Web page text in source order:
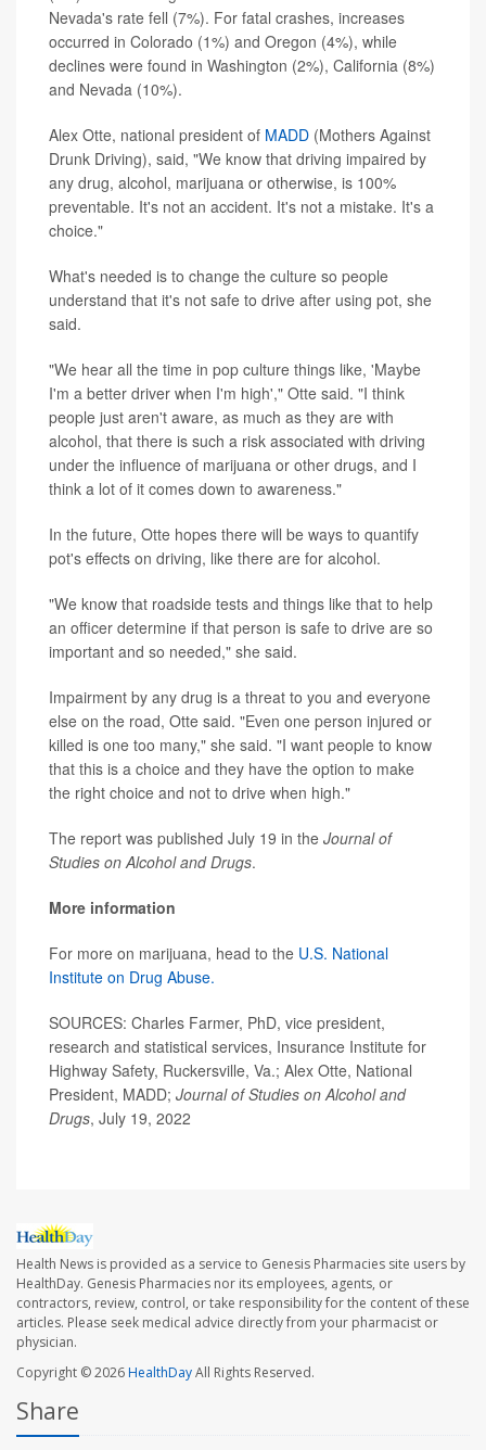
Nevada's rate fell (7%). For fatal crashes, increases
occurred in Colorado (1%) and Oregon (4%), while
declines were found in Washington (2%), California (8%)
and Nevada (10%).
Alex Otte, national president of MADD (Mothers Against
Drunk Driving), said, "We know that driving impaired by
any drug, alcohol, marijuana or otherwise, is 100%
preventable. It's not an accident. It's not a mistake. It's a
choice."
What's needed is to change the culture so people
understand that it's not safe to drive after using pot, she
said.
"We hear all the time in pop culture things like, 'Maybe
I'm a better driver when I'm high'," Otte said. "I think
people just aren't aware, as much as they are with
alcohol, that there is such a risk associated with driving
under the influence of marijuana or other drugs, and I
think a lot of it comes down to awareness."
In the future, Otte hopes there will be ways to quantify
pot's effects on driving, like there are for alcohol.
"We know that roadside tests and things like that to help
an officer determine if that person is safe to drive are so
important and so needed," she said.
Impairment by any drug is a threat to you and everyone
else on the road, Otte said. "Even one person injured or
killed is one too many," she said. "I want people to know
that this is a choice and they have the option to make
the right choice and not to drive when high."
The report was published July 19 in the Journal of
Studies on Alcohol and Drugs.
More information
For more on marijuana, head to the U.S. National
Institute on Drug Abuse.
SOURCES: Charles Farmer, PhD, vice president,
research and statistical services, Insurance Institute for
Highway Safety, Ruckersville, Va.; Alex Otte, National
President, MADD; Journal of Studies on Alcohol and
Drugs, July 19, 2022
Health News is provided as a service to Genesis Pharmacies site users by
HealthDay. Genesis Pharmacies nor its employees, agents, or
contractors, review, control, or take responsibility for the content of these
articles. Please seek medical advice directly from your pharmacist or
physician.
Copyright © 2026HealthDayAll Rights Reserved.
Share